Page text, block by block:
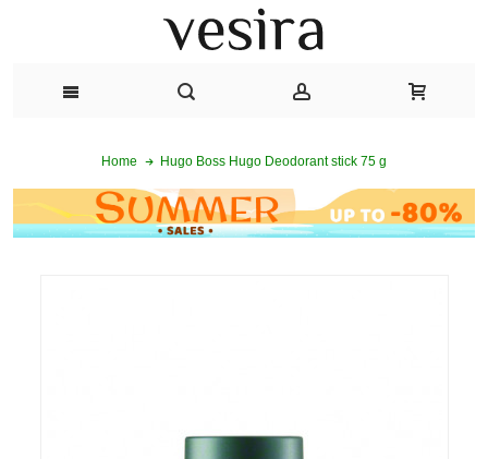
Home Hugo Boss Hugo Deodorant stick 75 g